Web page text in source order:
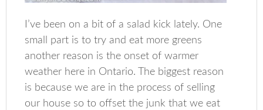
I’ve been on a bit of a salad kick lately. One
small part is to try and eat more greens
another reason is the onset of warmer
weather here in Ontario. The biggest reason
is because we are in the process of selling
our house so to offset the junk that we eat